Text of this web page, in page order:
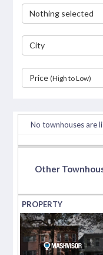
Nothing selected
City
Price(High to Low)
No townhouses are
Other